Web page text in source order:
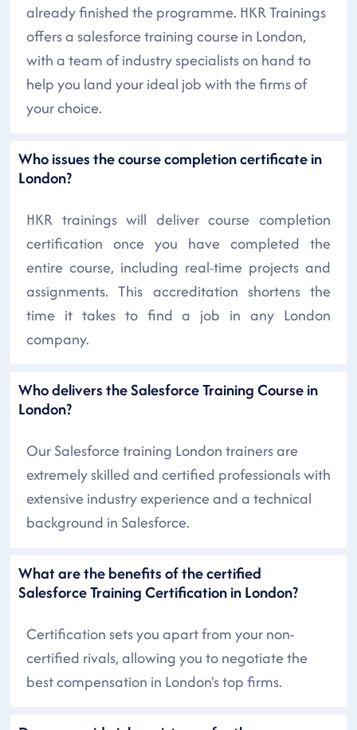
already finished the programme. HKR Trainings
offers a salesforce training course in London,
with a team of industry specialists on hand to
help you land your ideal job with the firms of
your choice.
Who issues the course completion certificate in
London?
HKR trainings will deliver course completion
certification once you have completed the
entire course, including real-time projects and
assignments. This accreditation shortens the
time it takes to find a job in any London
company.
Who delivers the Salesforce Training Course in
London?
Our Salesforce training London trainers are
extremely skilled and certified professionals with
extensive industry experience and a technical
background in Salesforce.
What are the benefits of the certified
Salesforce Training Certification in London?
Certification sets you apart from your non-
certified rivals, allowing you to negotiate the
best compensation in London's top firms.